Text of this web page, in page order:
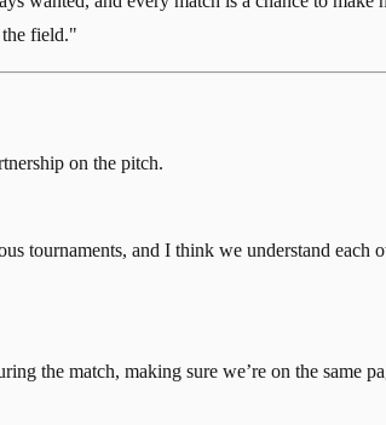
the field."
on the pitch.
and I think we understand each
the match, making sure we’re on the same